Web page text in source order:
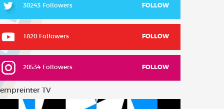
30243 Followers FOLLOW
1820 Followers FOLLOW
20534 Followers FOLLOW
TV